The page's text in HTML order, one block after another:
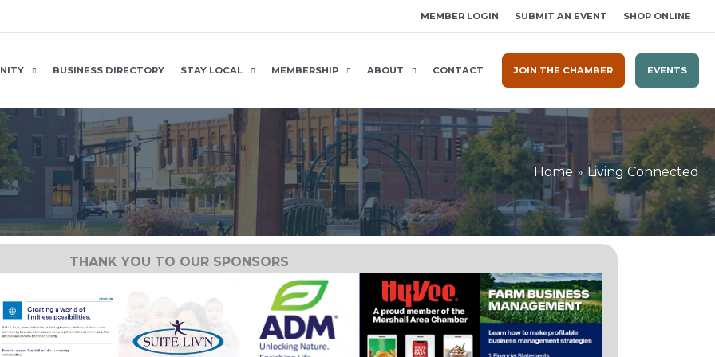
MEMBER LOGIN SUBMIT AN EVENT SHOP ONLINE
BUSINESS DIRECTORY STAY LOCAL MEMBERSHIP ABOUT CONTACT JOIN THE CHAMBER EVENTS
Home Living Connected
THANK YOU TO OUR SPONSORS